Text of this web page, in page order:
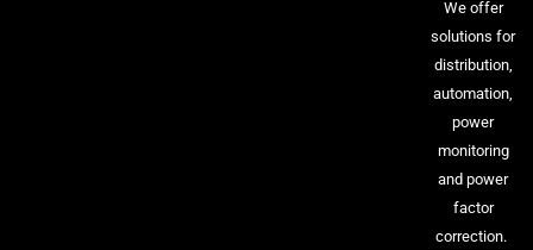
We offer
solutions for
distribution,
automation,
power
monitoring
and power
factor
correction.